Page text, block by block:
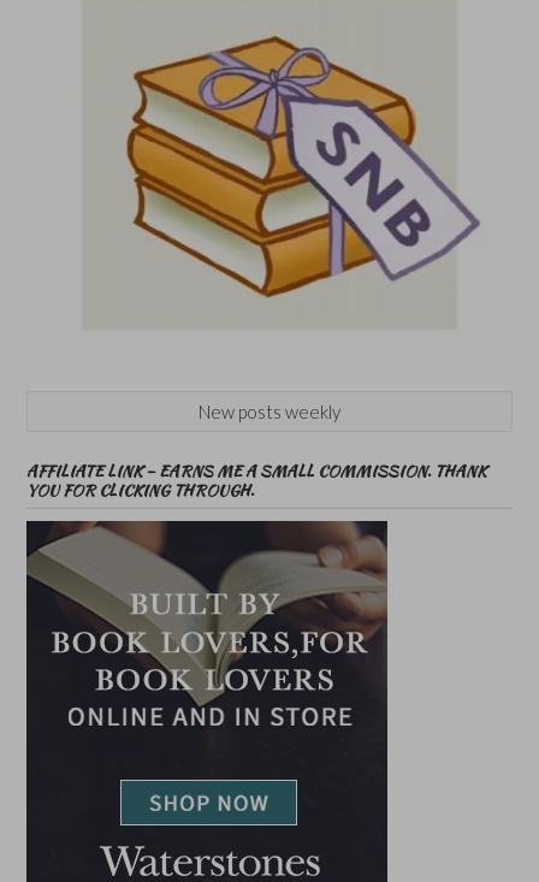
New posts weekly
AFFILIATE LINK – EARNS ME A SMALL COMMISSION. THANK
YOU FOR CLICKING THROUGH.